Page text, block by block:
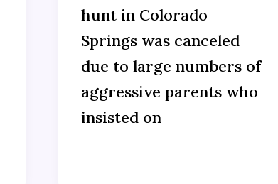
hunt in Colorado
Springs was canceled
due to large numbers of
aggressive parents who
insisted on